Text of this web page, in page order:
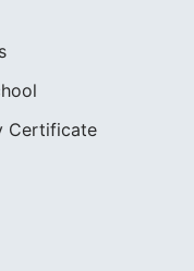
Certificate